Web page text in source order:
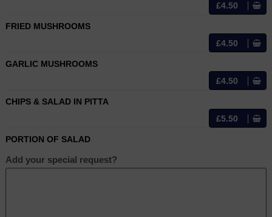
£4.50
FRIED MUSHROOMS
£4.50
GARLIC MUSHROOMS
£4.50
CHIPS & SALAD IN PITTA
£5.50
PORTION OF SALAD
Add your special request?